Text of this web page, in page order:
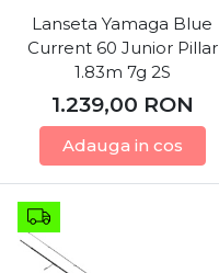
Lanseta Yamaga Blue
Current 60 Junior Pillar
1.83m 7g 2S
1.239,00 RON
Adauga in cos